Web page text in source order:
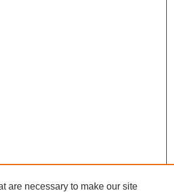
are necessary to make our site